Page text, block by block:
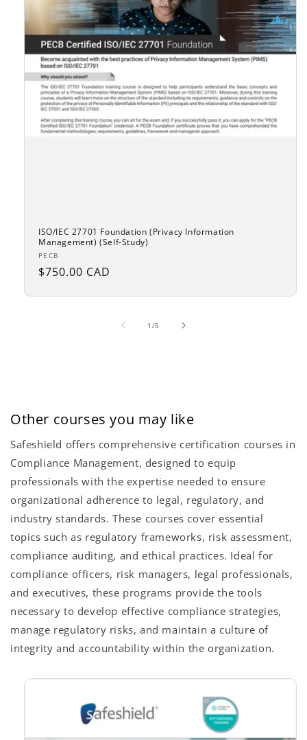
ISO/IEC 27701 Foundation (Privacy Information
Management) (Self-Study)
Vendor:
PECB
Regular
$750.00 CAD
1 /of5
Other courses you may like
Safeshield offers comprehensive certification courses in
Compliance Management, designed to equip
professionals with the expertise needed to ensure
organizational adherence to legal, regulatory, and
industry standards. These courses cover essential
topics such as regulatory frameworks, risk assessment,
compliance auditing, and ethical practices. Ideal for
compliance officers, risk managers, legal professionals,
and executives, these programs provide the tools
necessary to develop effective compliance strategies,
manage regulatory risks, and maintain a culture of
integrity and accountability within the organization.